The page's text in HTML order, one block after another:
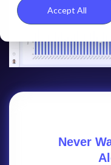
Accept All
Never